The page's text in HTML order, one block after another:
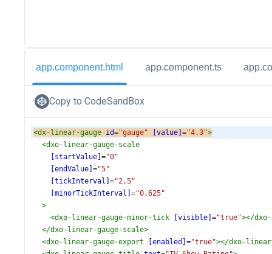
app.component.html app.component.ts
Copy to CodeSandBox
<dx-linear-gauge id="gauge" [value] ="4.3">
<dxo-linear-gauge-scale
[startValue] ="0"
[endValue] ="5"
[tickInterval] ="2.5"
[minorTickInterval] ="0.625"
>
<dxo-linear-gauge-minor-tick [visible] ="true"></
</dxo-linear-gauge-scale>
<dxo-linear-gauge-export [enabled] ="true"></dxo-